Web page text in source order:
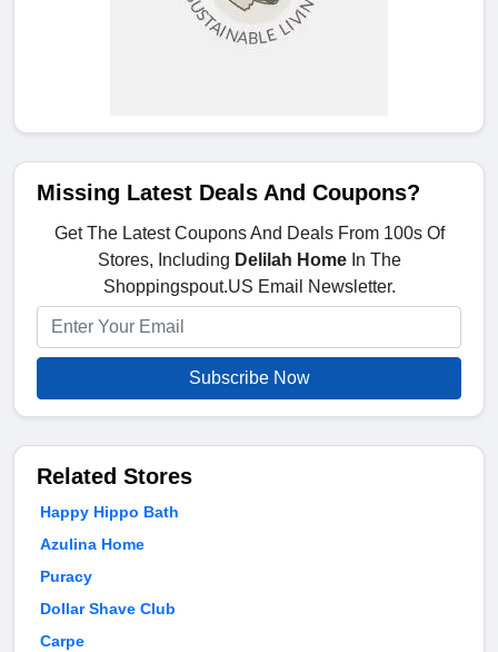
Missing Latest Deals And Coupons?
Get The Latest Coupons And Deals From 100s Of
Stores, Including Delilah HomeIn The
Shoppingspout.US Email Newsletter.
Subscribe Now
Related Stores
Happy Hippo Bath
Azulina Home
Puracy
Dollar Shave Club
Carpe